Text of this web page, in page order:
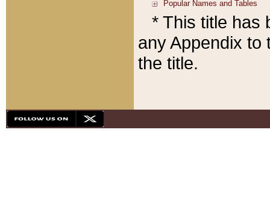
* This title has
any Appendix to
the title.